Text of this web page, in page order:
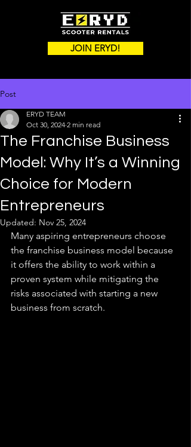
JOIN ERYD!
Post
The Franchise Business
Model: Why It’s a Winning
Choice for Modern
Entrepreneurs
ERYD TEAM
Oct 30, 2024 2 min read
Updated: Nov 25, 2024
Many aspiring entrepreneurs choose
the franchise business model because
it offers the ability to work within a
proven system while mitigating the
risks associated with starting a new
business from scratch.